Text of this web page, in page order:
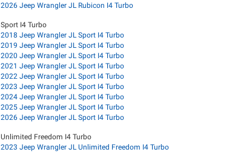
2026 Jeep Wrangler JL Rubicon I4 Turbo
Sport I4 Turbo
2018 Jeep Wrangler JL Sport I4 Turbo
2019 Jeep Wrangler JL Sport I4 Turbo
2020 Jeep Wrangler JL Sport I4 Turbo
2021 Jeep Wrangler JL Sport I4 Turbo
2022 Jeep Wrangler JL Sport I4 Turbo
2023 Jeep Wrangler JL Sport I4 Turbo
2024 Jeep Wrangler JL Sport I4 Turbo
2025 Jeep Wrangler JL Sport I4 Turbo
2026 Jeep Wrangler JL Sport I4 Turbo
Unlimited Freedom I4 Turbo
2023 Jeep Wrangler JL Unlimited Freedom I4 Turbo